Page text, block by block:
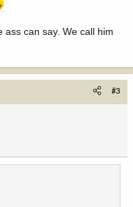
ass can say. We call him
#3